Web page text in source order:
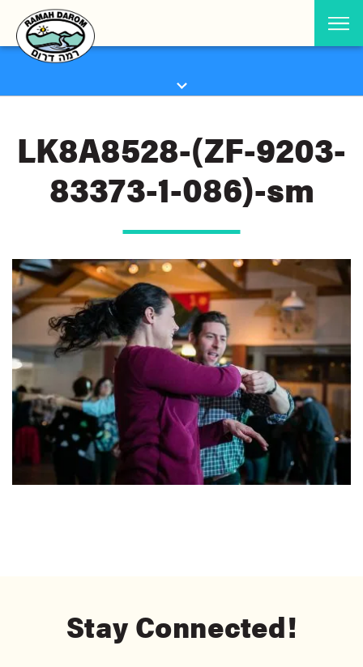
LK8A8528-(ZF-9203-
83373-1-086)-sm
Stay Connected!